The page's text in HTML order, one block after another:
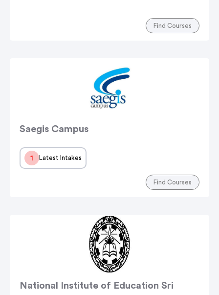
Find Courses
Saegis Campus
1 Latest Intakes
Find Courses
National Institute of Education Sri